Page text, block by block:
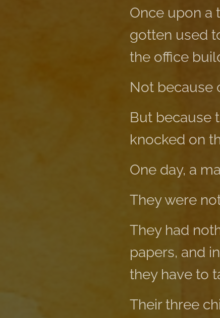
Once upon a
gotten used
the office
Not because
But because
knocked on
One day, a
They were
They had
papers, and
they have to
Their three